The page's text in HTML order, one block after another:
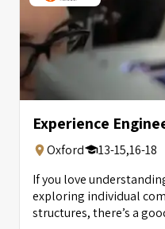
Experience
Oxford
13-15,16-18
If you love
exploring individual
structures, there’s a